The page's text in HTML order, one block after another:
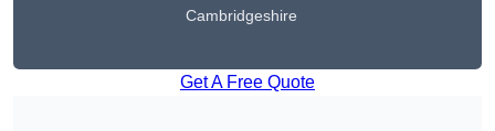
Cambridgeshire
Get A Free Quote